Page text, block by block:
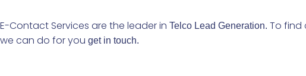
E-Contact Services are the leader in Telco Lead Generation. To find
we can do for you get in touch.